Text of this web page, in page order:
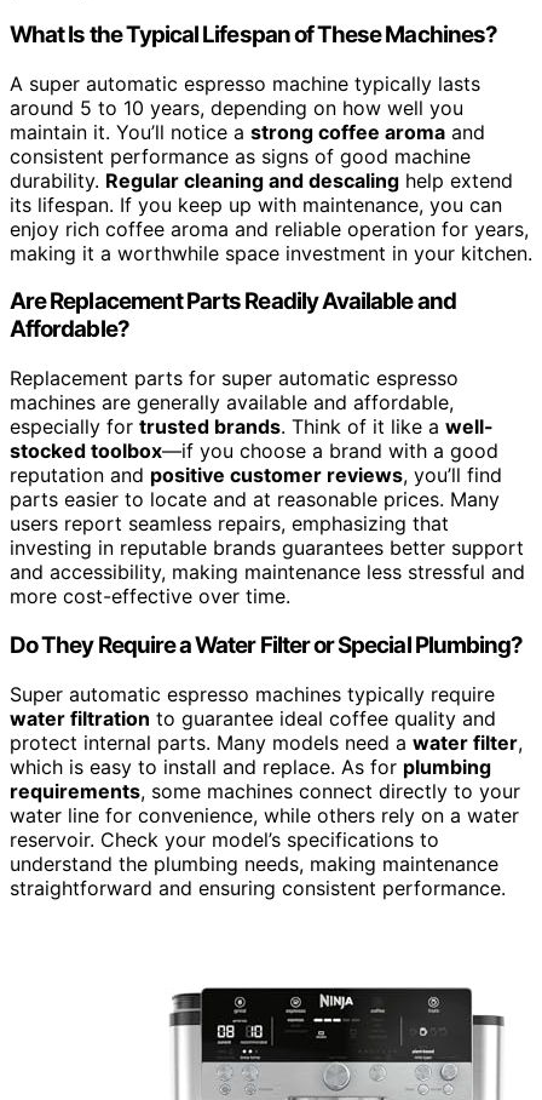
What Is the Typical Lifespan of These Machines?
A super automatic espresso machine typically lasts
around 5 to 10 years, depending on how well you
maintain it. You’ll notice a strong coffee aroma and
consistent performance as signs of good machine
durability. Regular cleaning and descaling help extend
its lifespan. If you keep up with maintenance, you can
enjoy rich coffee aroma and reliable operation for years,
making it a worthwhile space investment in your kitchen.
Are Replacement Parts Readily Available and
Affordable?
Replacement parts for super automatic espresso
machines are generally available and affordable,
especially for trusted brands. Think of it like a well-
stocked toolbox—if you choose a brand with a good
reputation and positive customer reviews, you’ll find
parts easier to locate and at reasonable prices. Many
users report seamless repairs, emphasizing that
investing in reputable brands guarantees better support
and accessibility, making maintenance less stressful and
more cost-effective over time.
Do They Require a Water Filter or Special Plumbing?
Super automatic espresso machines typically require
water filtration to guarantee ideal coffee quality and
protect internal parts. Many models need a water filter,
which is easy to install and replace. As for plumbing
requirements, some machines connect directly to your
water line for convenience, while others rely on a water
reservoir. Check your model’s specifications to
understand the plumbing needs, making maintenance
straightforward and ensuring consistent performance.